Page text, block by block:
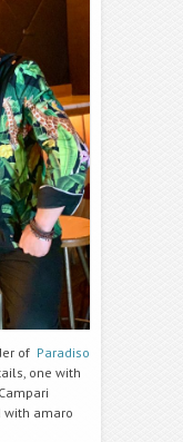
of Paradiso
one with
with amaro